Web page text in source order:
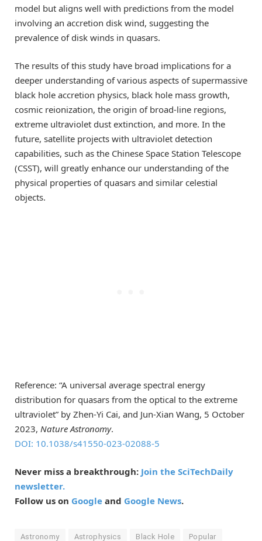
model but aligns well with predictions from the model
involving an accretion disk wind, suggesting the
prevalence of disk winds in quasars.
The results of this study have broad implications for a
deeper understanding of various aspects of supermassive
black hole accretion physics, black hole mass growth,
cosmic reionization, the origin of broad-line regions,
extreme ultraviolet dust extinction, and more. In the
future, satellite projects with ultraviolet detection
capabilities, such as the Chinese Space Station Telescope
(CSST), will greatly enhance our understanding of the
physical properties of quasars and similar celestial
objects.
Reference: “A universal average spectral energy
distribution for quasars from the optical to the extreme
ultraviolet” by Zhen-Yi Cai, and Jun-Xian Wang, 5 October
2023, Nature Astronomy.
DOI: 10.1038/s41550-023-02088-5
Never miss a breakthrough: Join the SciTechDaily
newsletter.
Follow us on Google and Google News.
Astronomy Astrophysics Black Hole Popular